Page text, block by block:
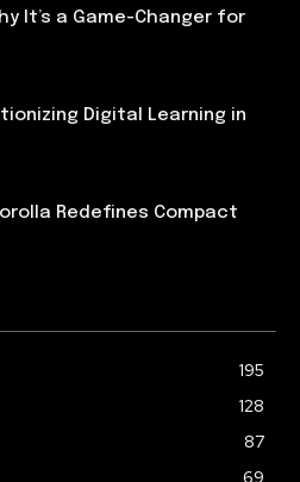
It’s a Game-Changer for
Digital Learning in
Redefines Compact
195
128
87
69